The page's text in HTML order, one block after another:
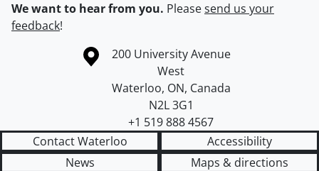
We want to hear from you. Pleasesend us your
feedback!
Information about the University of Waterloo
Campus map
200 University Avenue
West
Waterloo, ON, Canada
N2L 3G1
+1 519 888 4567
Contact Waterloo
Accessibility
News
Maps & directions